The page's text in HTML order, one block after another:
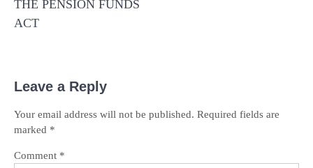
THE PENSION FUNDS
ACT
Leave a Reply
Your email address will not be published. Required fields are
marked *
Comment *